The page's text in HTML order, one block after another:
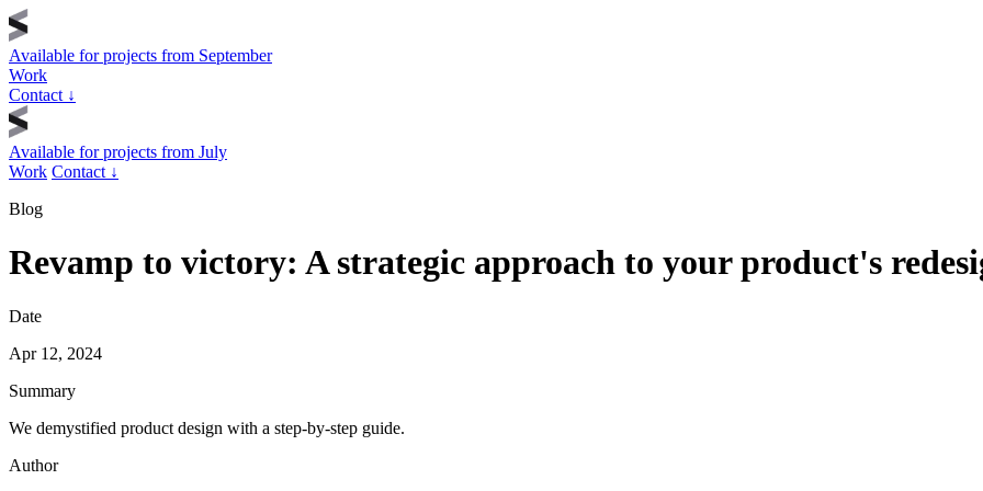
Available for projects from September
Work
Contact ↓
Available for projects from July
Work Contact ↓
Blog
Revamp to victory: A strategic approach to your product's
Date
Apr 12, 2024
Summary
We demystified product design with a step-by-step guide.
Author